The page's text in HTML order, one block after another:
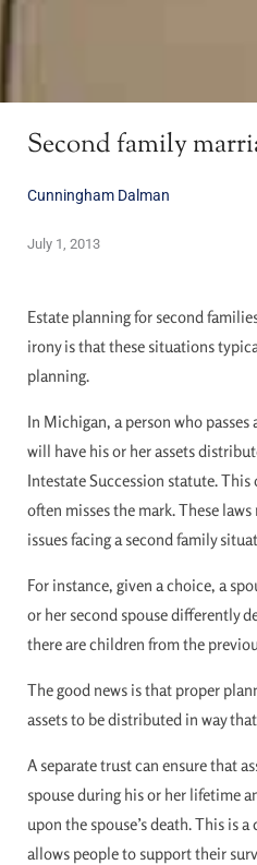
Second family
Cunningham Dalman
July 1, 2013
Estate planning for second
irony is that these situations
planning.
In Michigan, a person who
will have his or her assets
Intestate Succession statute.
often misses the mark. These
issues facing a second family
For instance, given a choice, a
or her second spouse differently
there are children from the
The good news is that proper
assets to be distributed in way
A separate trust can ensure that
spouse during his or her lifetime
upon the spouse’s death. This is
allows people to support their